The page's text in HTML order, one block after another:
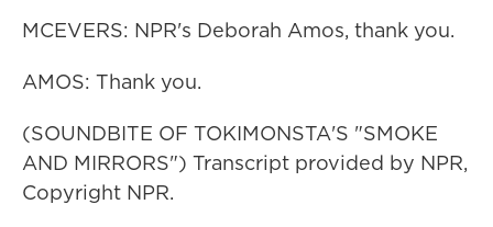
MCEVERS: NPR's Deborah Amos, thank you.
AMOS: Thank you.
(SOUNDBITE OF TOKIMONSTA'S "SMOKE
AND MIRRORS") Transcript provided by NPR,
Copyright NPR.